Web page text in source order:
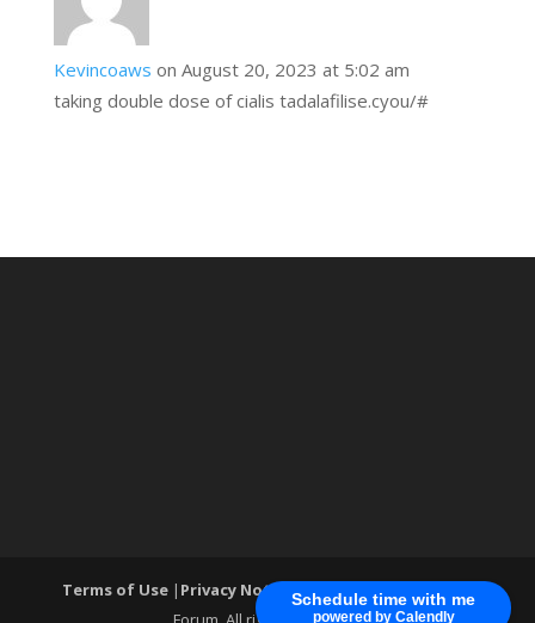
Schedule time with me
powered by Calendly
Kevincoaws on August 20, 2023 at 5:02 am
taking double dose of cialis tadalafilise.cyou/#
Terms of Use | Privacy Notice| ®World Cyber Security